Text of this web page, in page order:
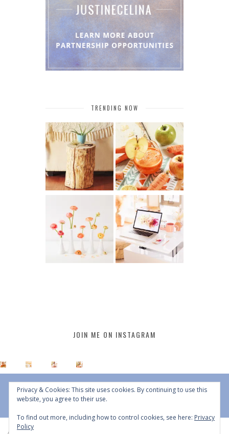
TRENDING NOW
JOIN ME ON INSTAGRAM
All Content © 2015 - 2026 JustineCelina | DO NOT REPURPOSE, REPOST OR
Privacy & Cookies: This site uses cookies. By continuing to use this
website, you agree to their use.
To find out more, including how to control cookies, see here: Privacy
Policy